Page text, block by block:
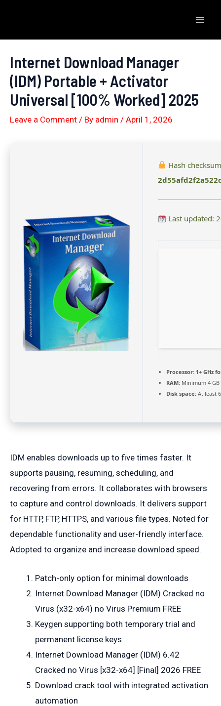
content
Internet Download Manager
(IDM) Portable + Activator
Universal [100% Worked] 2025
Leave a Comment / By admin / April 1, 2026
Hash
Last updated:
Processor: 1+ GHz
RAM: Minimum 4 GB
Disk space: At least
IDM enables downloads up to five times faster. It
supports pausing, resuming, scheduling, and
recovering from errors. It collaborates with browsers
to capture and control downloads. It delivers support
for HTTP, FTP, HTTPS, and various file types. Noted for
dependable functionality and user-friendly interface.
Adopted to organize and increase download speed.
Patch-only option for minimal downloads
Internet Download Manager (IDM) Cracked no
Virus (x32-x64) no Virus Premium FREE
Keygen supporting both temporary trial and
permanent license keys
Internet Download Manager (IDM) 6.42
Cracked no Virus [x32-x64] [Final] 2026 FREE
Download crack tool with integrated activation
automation